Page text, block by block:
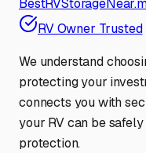
RV Owner Trusted
We understand
protecting your
connects you with
your RV can be
protection.